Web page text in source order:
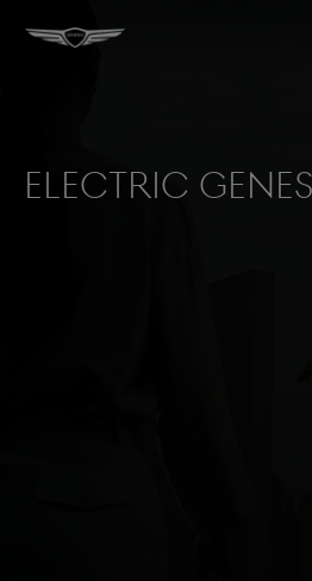
Electric